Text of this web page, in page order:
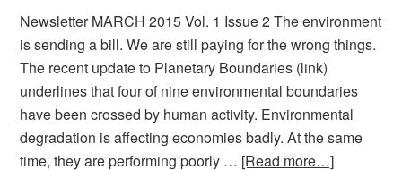
Newsletter MARCH 2015 Vol. 1 Issue 2 The environment
is sending a bill. We are still paying for the wrong things.
The recent update to Planetary Boundaries (link)
underlines that four of nine environmental boundaries
have been crossed by human activity. Environmental
degradation is affecting economies badly. At the same
time, they are performing poorly … [Read more…]